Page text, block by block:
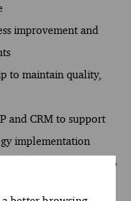
improvement and
to maintain quality,
and CRM to support
implementation
workshops to